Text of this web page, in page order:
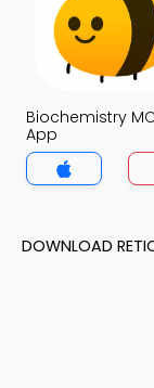
Biochemistry
App
DOWNLOAD